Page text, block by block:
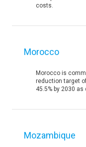
costs.
Morocco
Morocco is
reduction target
45.5% by 2030
Mozambique